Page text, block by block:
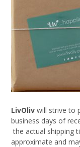
LivOliv will strive to
business days of
the actual shipping
approximate and